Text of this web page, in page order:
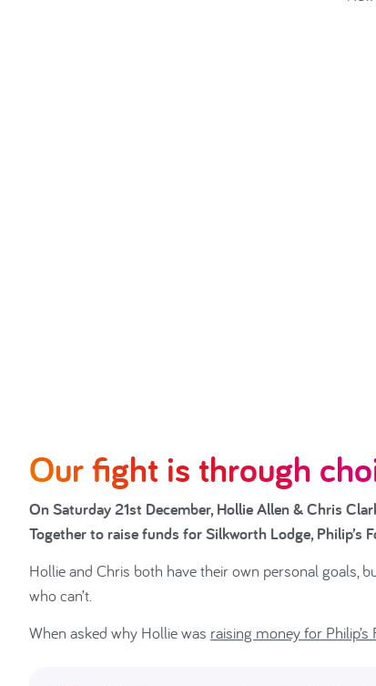
Our fight is through
On Saturday 21st December, Hollie Allen & Chris
Together to raise funds for Silkworth Lodge, Philip’s
Hollie and Chris both have their own personal goals,
who can’t.
When asked why Hollie was raising money for Philip’s